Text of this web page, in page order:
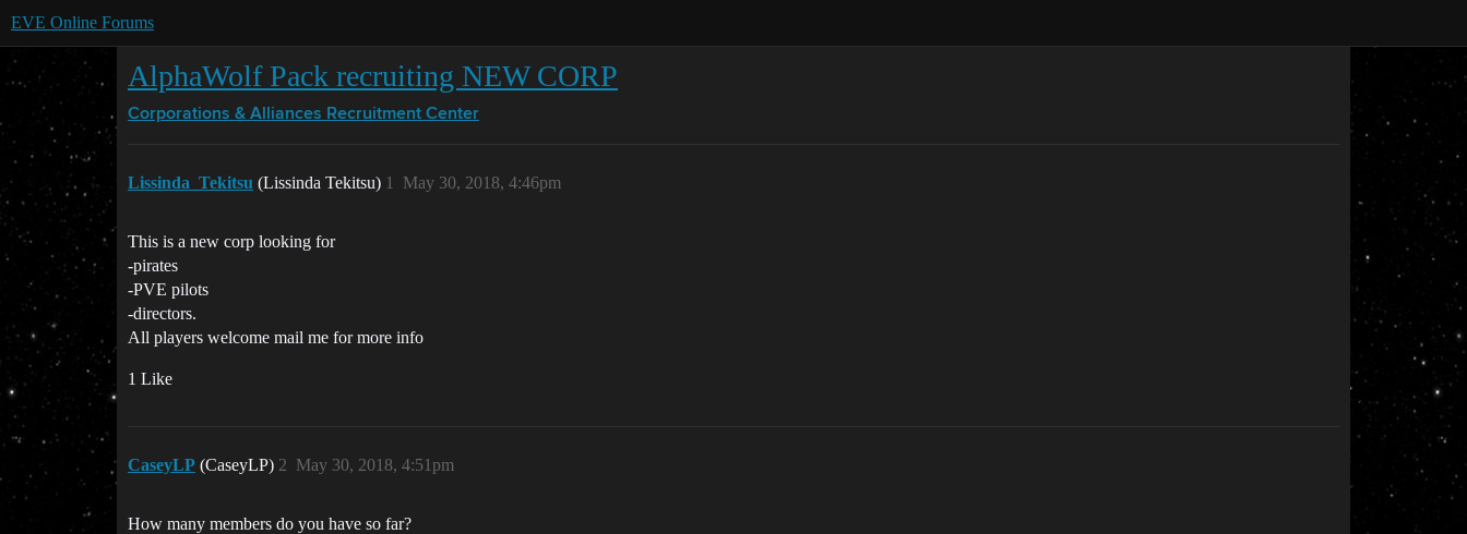
EVE Online Forums
AlphaWolf Pack recruiting NEW CORP
Corporations & Alliances Recruitment Center
Lissinda_Tekitsu (Lissinda Tekitsu) May 30, 2018, 4:46pm
1
This is a new corp looking for
-pirates
-PVE pilots
-directors.
All players welcome mail me for more info
1 Like
CaseyLP (CaseyLP) May 30, 2018, 4:51pm
2
How many members do you have so far?